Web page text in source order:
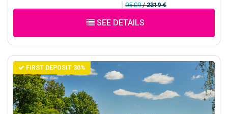
05.09/2319 €
SEE DETAILS
FIRST DEPOSIT 30%